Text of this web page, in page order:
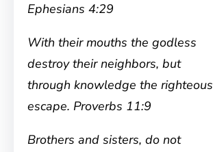
Ephesians 4:29
With their mouths the godless
destroy their neighbors, but
through knowledge the righteous
escape. Proverbs 11:9
Brothers and sisters, do not